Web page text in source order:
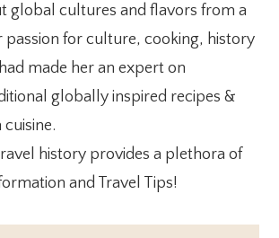
global cultures and flavors from a
passion for culture, cooking, history
made her an expert on
globally inspired recipes &
history provides a plethora of
and Travel Tips!